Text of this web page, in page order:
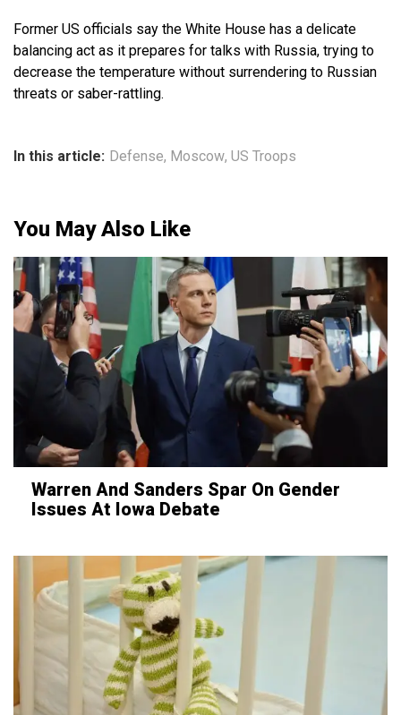
Former US officials say the White House has a delicate
balancing act as it prepares for talks with Russia, trying to
decrease the temperature without surrendering to Russian
threats or saber-rattling.
In this article: Defense, Moscow, US Troops
You May Also Like
Warren And Sanders Spar On Gender
Issues At Iowa Debate